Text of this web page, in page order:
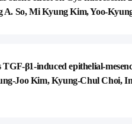
A. So, Mi Kyung Kim, Yoo-
TGF-β1-induced epithelial-
Joo Kim, Kyung-Chul Choi,